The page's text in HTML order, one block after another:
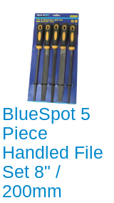
BlueSpot 5
Piece
Handled File
Set 8" /
200mm